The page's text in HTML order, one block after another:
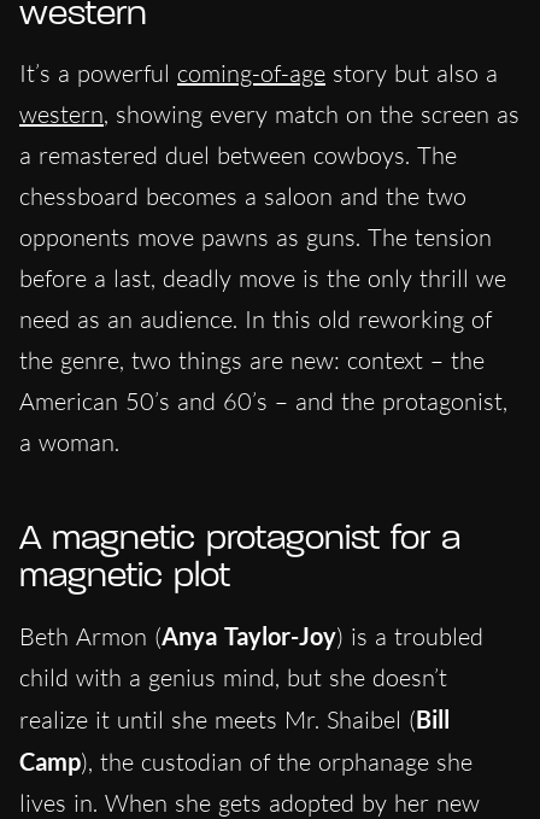
western
It’s a powerful coming-of-age story but also a
western, showing every match on the screen as
a remastered duel between cowboys. The
chessboard becomes a saloon and the two
opponents move pawns as guns. The tension
before a last, deadly move is the only thrill we
need as an audience. In this old reworking of
the genre, two things are new: context – the
American 50’s and 60’s – and the protagonist,
a woman.
A magnetic protagonist for a
magnetic plot
Beth Armon (Anya Taylor-Joy) is a troubled
child with a genius mind, but she doesn’t
realize it until she meets Mr. Shaibel (Bill
Camp), the custodian of the orphanage she
lives in. When she gets adopted by her new